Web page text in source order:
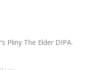
Pliny The Elder DIPA.